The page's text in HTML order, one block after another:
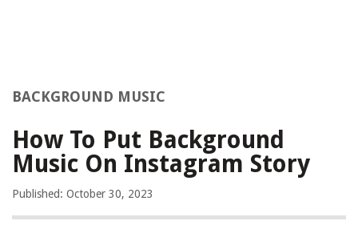
BACKGROUND MUSIC
How To Put Background
Music On Instagram Story
Published: October 30, 2023